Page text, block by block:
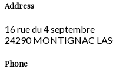
Address
16 rue du 4 septembre
24290 MONTIGNAC
Phone